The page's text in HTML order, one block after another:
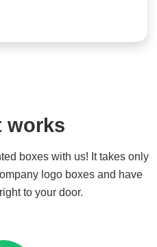
works
boxes with us! It takes only
logo boxes and have
to your door.